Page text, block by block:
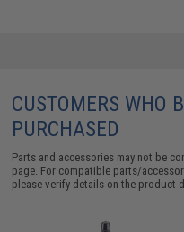
CUSTOMERS WHO
PURCHASED
Parts and accessories may not be
page. For compatible parts/
please verify details on the product